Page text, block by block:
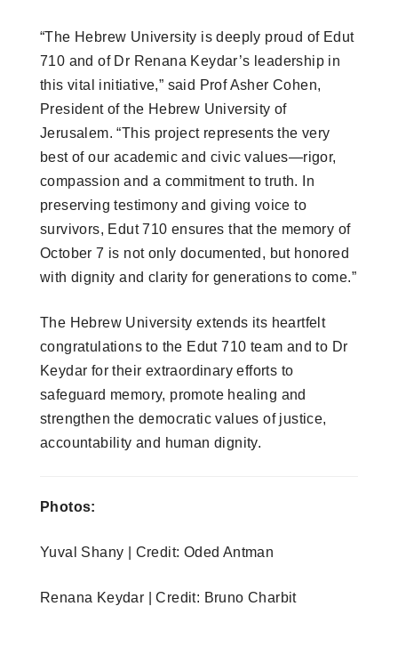
“The Hebrew University is deeply proud of Edut
710 and of Dr Renana Keydar’s leadership in
this vital initiative,” said Prof Asher Cohen,
President of the Hebrew University of
Jerusalem. “This project represents the very
best of our academic and civic values—rigor,
compassion and a commitment to truth. In
preserving testimony and giving voice to
survivors, Edut 710 ensures that the memory of
October 7 is not only documented, but honored
with dignity and clarity for generations to come.”
The Hebrew University extends its heartfelt
congratulations to the Edut 710 team and to Dr
Keydar for their extraordinary efforts to
safeguard memory, promote healing and
strengthen the democratic values of justice,
accountability and human dignity.
Photos:
Yuval Shany | Credit: Oded Antman
Renana Keydar | Credit: Bruno Charbit